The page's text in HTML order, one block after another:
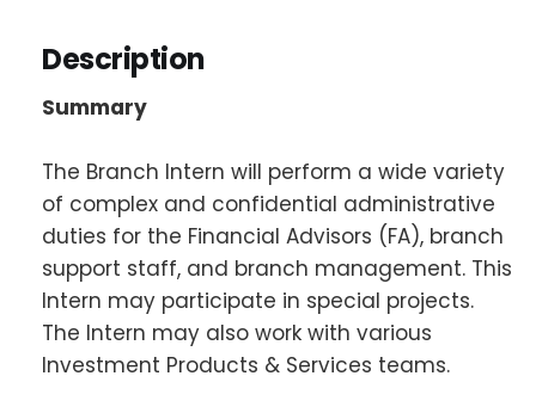
Description
Summary
The Branch Intern will perform a wide variety
of complex and confidential administrative
duties for the Financial Advisors (FA), branch
support staff, and branch management. This
Intern may participate in special projects.
The Intern may also work with various
Investment Products & Services teams.